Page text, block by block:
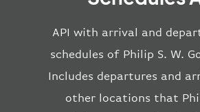
API with arrival and
schedules of Philip S. W.
Includes departures and
other locations that